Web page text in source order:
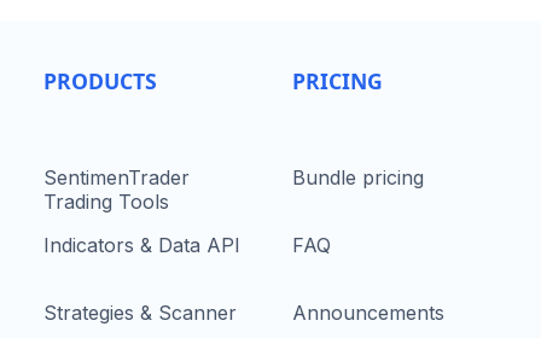
PRODUCTS
SentimenTrader
Trading Tools
Indicators & Data API
Strategies & Scanner
PRICING
Bundle pricing
FAQ
Announcements